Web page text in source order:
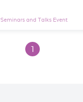
Seminars and Talks Event
1